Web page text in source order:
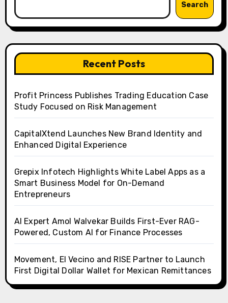
Search
Recent Posts
Profit Princess Publishes Trading Education Case
Study Focused on Risk Management
CapitalXtend Launches New Brand Identity and
Enhanced Digital Experience
Grepix Infotech Highlights White Label Apps as a
Smart Business Model for On-Demand
Entrepreneurs
AI Expert Amol Walvekar Builds First-Ever RAG-
Powered, Custom AI for Finance Processes
Movement, El Vecino and RISE Partner to Launch
First Digital Dollar Wallet for Mexican Remittances